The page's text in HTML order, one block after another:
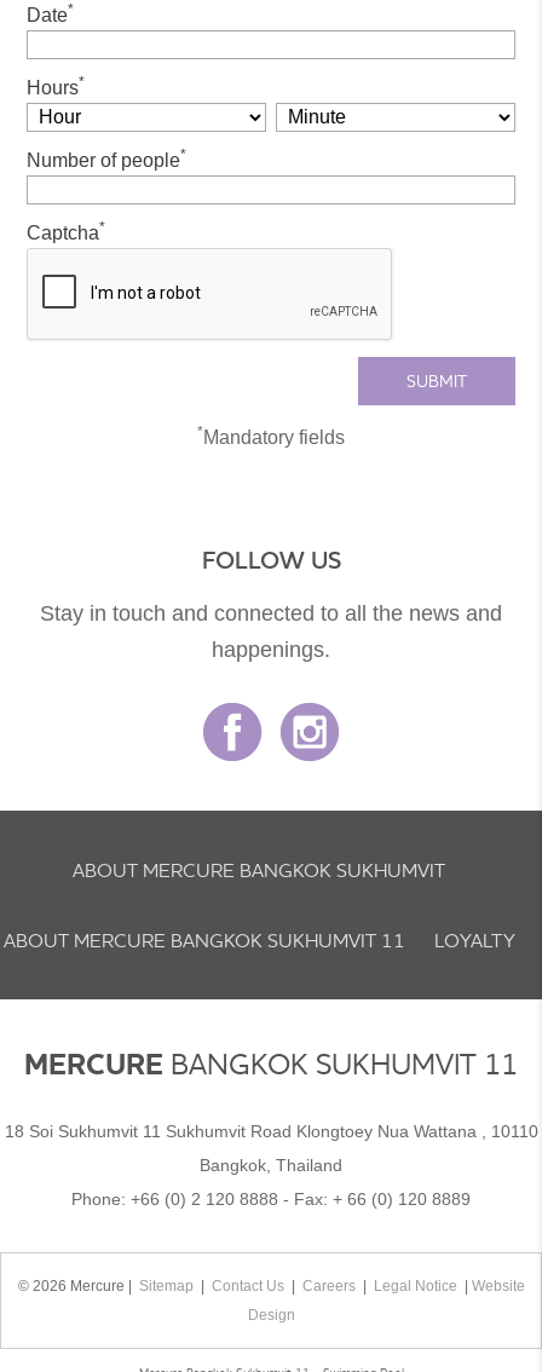
Date*
Hours*
Number of people*
Captcha*
*Mandatory fields
FOLLOW US
Stay in touch and connected to all the news and
happenings.
ABOUT MERCURE BANGKOK SUKHUMVIT
ABOUT MERCURE BANGKOK SUKHUMVIT 11 LOYALTY
MERCURE BANGKOK SUKHUMVIT 11
18 Soi Sukhumvit 11 Sukhumvit Road Klongtoey Nua Wattana , 10110
Bangkok, Thailand
Phone: +66 (0) 2 120 8888 - Fax: + 66 (0) 120 8889
© 2026 Mercure | Sitemap Contact Us| Careers| Legal Notice
Website
Design